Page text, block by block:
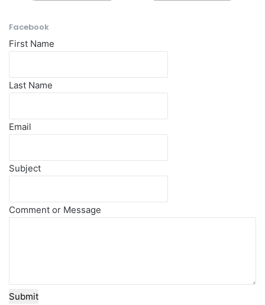
Facebook​
First Name
Last Name
Email
Subject
Comment or Message
Submit